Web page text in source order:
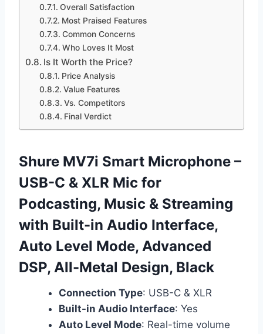
Overall Satisfaction
Most Praised Features
Common Concerns
Who Loves It Most
Is It Worth the Price?
Price Analysis
Value Features
Vs. Competitors
Final Verdict
Shure MV7i Smart Microphone –
USB-C & XLR Mic for
Podcasting, Music & Streaming
with Built-in Audio Interface,
Auto Level Mode, Advanced
DSP, All-Metal Design, Black
Connection Type: USB-C & XLR
Built-in Audio Interface: Yes
Auto Level Mode: Real-time volume